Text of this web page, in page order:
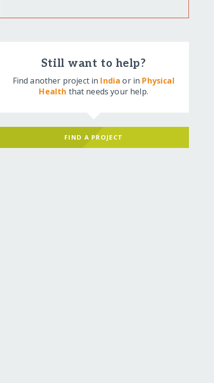
Still want to help?
Find another project in India or in Physical
Health that needs your help.
FIND A PROJECT